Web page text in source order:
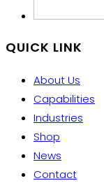
QUICK LINK
About Us
Capabilities
Industries
Shop
News
Contact